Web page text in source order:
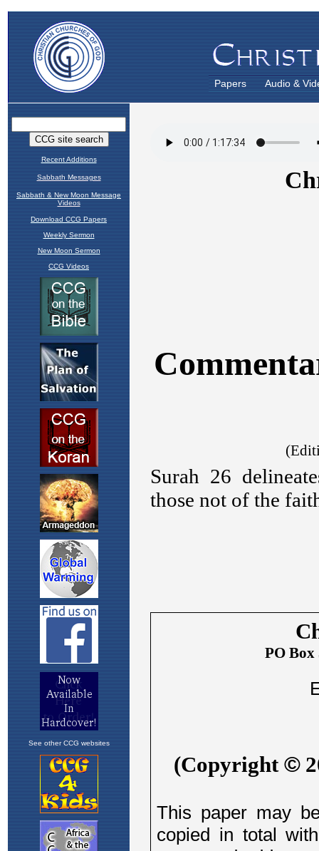
Papers Audio &
Recent Additions
Sabbath Messages
Sabbath & New Moon Message
Videos
Download CCG Papers
Weekly Sermon
New Moon Sermon
CCG Videos
See other CCG websites